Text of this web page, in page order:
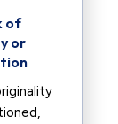
of
or